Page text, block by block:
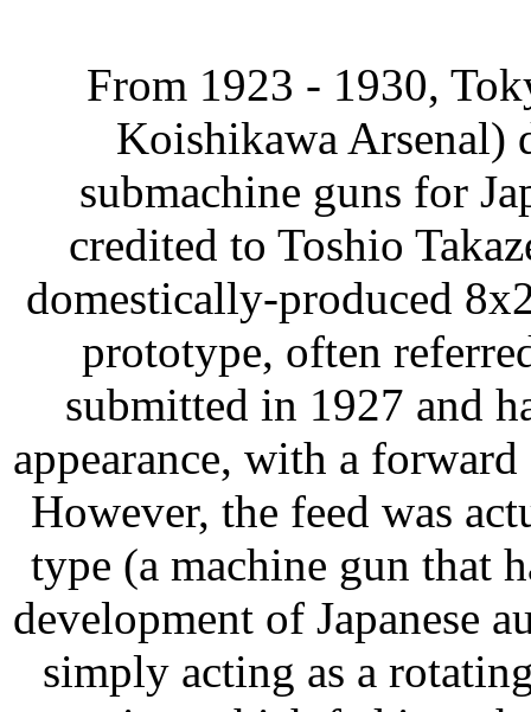
From 1923 - 1930,
Koishikawa Arsenal)
submachine guns for
credited to Toshio
domestically-produced
prototype, often
submitted in 1927 and
appearance, with a
However, the feed was
type (a machine gun that
development of Japanese
simply acting as a